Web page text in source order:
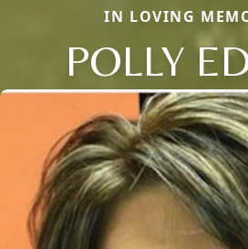
IN LOVING
POLLY